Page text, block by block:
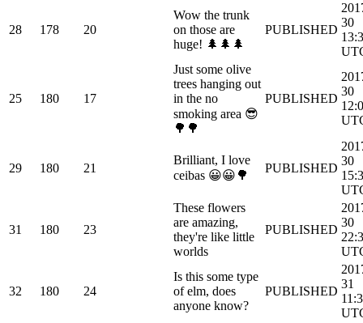
28 178 20
Wow the trunk
on those are
huge! 🌲🌲🌲
PUBLISHED
30
25 180 17
Just some olive
trees hanging out
in the no
smoking area 😎
🌳🌳
PUBLISHED
30
29 180 21
Brilliant, I love
ceibas 😀😀🌳
PUBLISHED
30
31 180 23
These flowers
are amazing,
they're like little
worlds
PUBLISHED
30
32 180 24
Is this some type
of elm, does
anyone know?
PUBLISHED
31